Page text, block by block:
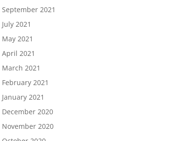
September 2021
July 2021
May 2021
April 2021
March 2021
February 2021
January 2021
December 2020
November 2020